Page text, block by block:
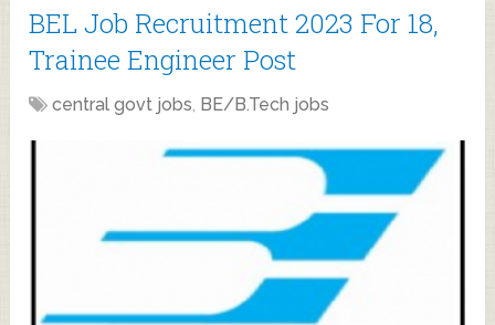
BEL Job Recruitment 2023 For 18,
Trainee Engineer Post
central govt jobs, BE/B.Tech jobs